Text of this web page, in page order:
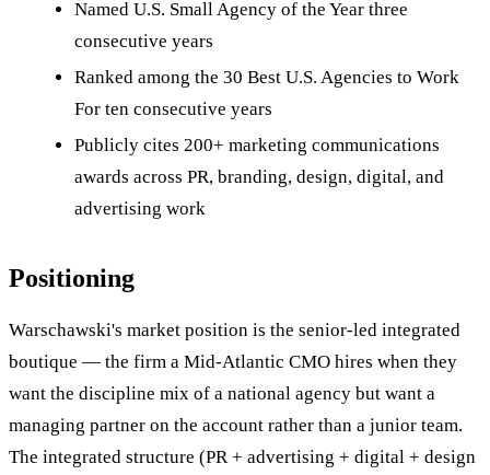
Named U.S. Small Agency of the Year three
consecutive years
Ranked among the 30 Best U.S. Agencies to Work
For ten consecutive years
Publicly cites 200+ marketing communications
awards across PR, branding, design, digital, and
advertising work
Positioning
Warschawski's market position is the senior-led integrated
boutique — the firm a Mid-Atlantic CMO hires when they
want the discipline mix of a national agency but want a
managing partner on the account rather than a junior team.
The integrated structure (PR + advertising + digital + design